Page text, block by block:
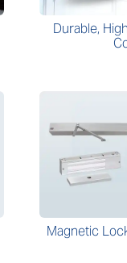
Durable,
Magnetic